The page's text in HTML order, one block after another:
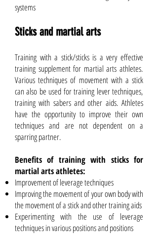
systems
Sticks and martial arts
Training with a stick/sticks is a very effective
training supplement for martial arts athletes.
Various techniques of movement with a stick
can also be used for training lever techniques,
training with sabers and other aids. Athletes
have the opportunity to improve their own
techniques and are not dependent on a
sparring partner.
Benefits of training with sticks for
martial arts athletes:
Improvement of leverage techniques
Improving the movement of your own body with
the movement of a stick and other training aids
Experimenting with the use of leverage
techniques in various positions and positions